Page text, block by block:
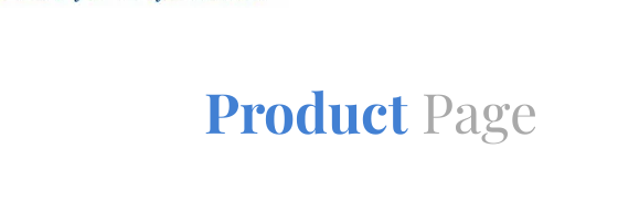
Product Page